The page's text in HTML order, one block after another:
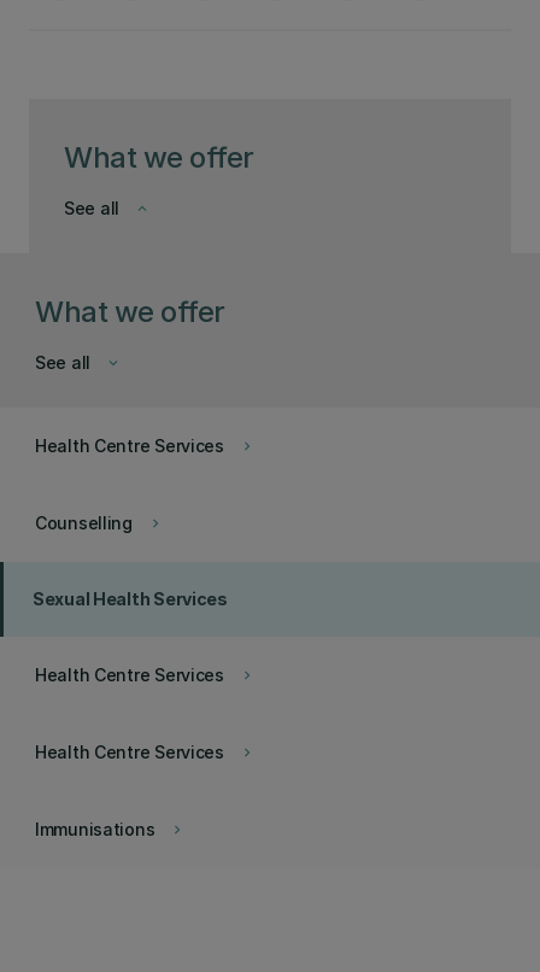
What we offer
keyboard_arrow_down
See all
What we offer
keyboard_arrow_down
See all
keyboard_arrow_right
Health Centre Services
keyboard_arrow_right
Counselling
Sexual Health Services
keyboard_arrow_right
Health Centre Services
keyboard_arrow_right
Health Centre Services
keyboard_arrow_right
Immunisations